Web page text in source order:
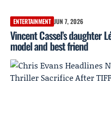
ENTERTAINMENT JUN 7, 2026
Vincent Cassel’s daughter
model and best friend